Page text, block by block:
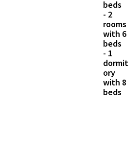
beds
- 2
rooms
with 6
beds
- 1
dormit
ory
with 8
beds